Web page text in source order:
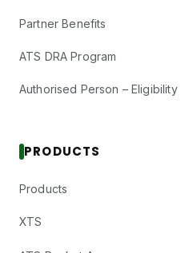
Partner Benefits
ATS DRA Program
Authorised Person – Eligibility
PRODUCTS
Products
XTS